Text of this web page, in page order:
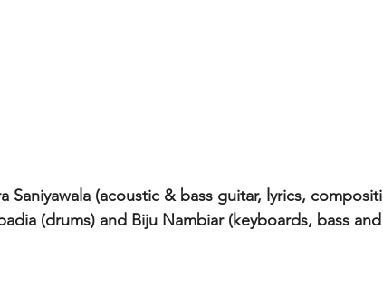
Saniyawala (acoustic & bass guitar, lyrics,
(drums) and Biju Nambiar (keyboards, bass